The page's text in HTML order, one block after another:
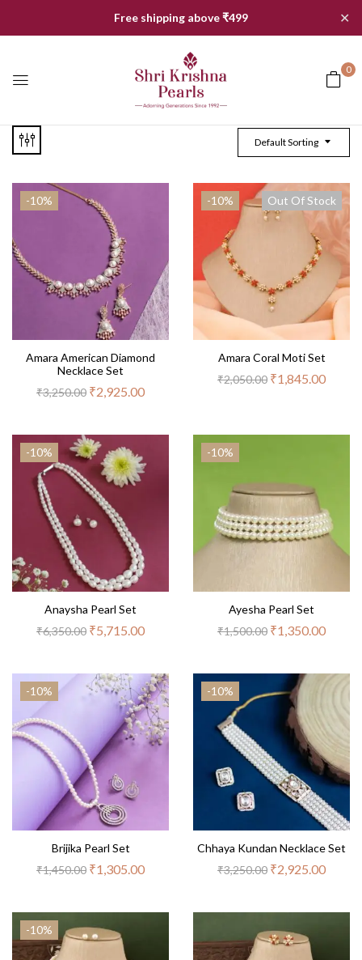
Free shipping above ₹499 ✕
0
Default Sorting
-10%
Amara American Diamond
Necklace Set
₹3,250.00 ₹2,925.00
-10% Out Of Stock
Amara Coral Moti Set
₹2,050.00 ₹1,845.00
-10%
Anaysha Pearl Set
₹6,350.00 ₹5,715.00
-10%
Ayesha Pearl Set
₹1,500.00 ₹1,350.00
-10%
Brijika Pearl Set
₹1,450.00 ₹1,305.00
-10%
Chhaya Kundan Necklace Set
₹3,250.00 ₹2,925.00
-10%